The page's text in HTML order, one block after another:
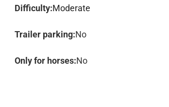
Difficulty:Moderate
Trailer parking:No
Only for horses:No